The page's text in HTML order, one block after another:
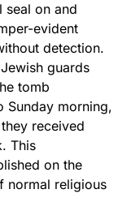
seal on and
evident
detection.
guards
tomb
Sunday morning,
received
This
on the
normal religious